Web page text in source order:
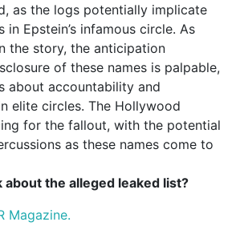
as the logs potentially implicate
Epstein’s infamous circle. As
the story, the anticipation
of these names is palpable,
about accountability and
elite circles. The Hollywood
for the fallout, with the potential
as these names come to
about the alleged leaked list?
Magazine.